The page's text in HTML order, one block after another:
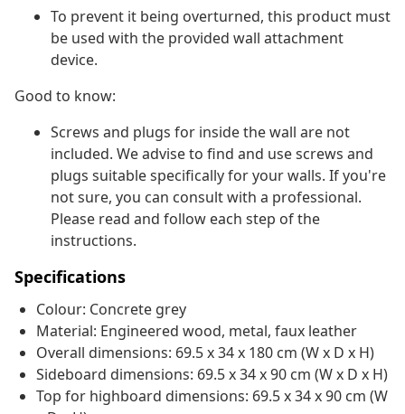
To prevent it being overturned, this product must
be used with the provided wall attachment
device.
Good to know:
Screws and plugs for inside the wall are not
included. We advise to find and use screws and
plugs suitable specifically for your walls. If you're
not sure, you can consult with a professional.
Please read and follow each step of the
instructions.
Specifications
Colour: Concrete grey
Material: Engineered wood, metal, faux leather
Overall dimensions: 69.5 x 34 x 180 cm (W x D x H)
Sideboard dimensions: 69.5 x 34 x 90 cm (W x D x H)
Top for highboard dimensions: 69.5 x 34 x 90 cm (W